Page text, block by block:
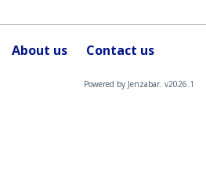
About us Contact us
Powered by Jenzabar. v2026.1